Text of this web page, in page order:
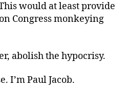
would at least provide
Congress monkeying
abolish the hypocrisy.
I’m Paul Jacob.